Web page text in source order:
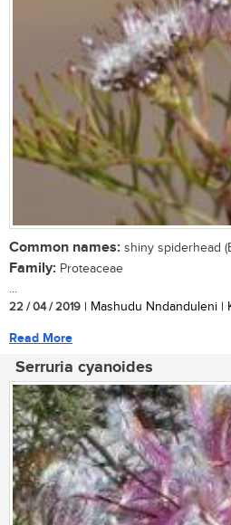
Common names: shiny spiderhead
Family: Proteaceae
...
22 / 04 / 2019 | Mashudu Nndanduleni |
Read More
Serruria cyanoides